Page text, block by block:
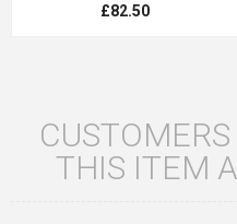
£82.50
THIS ITEM